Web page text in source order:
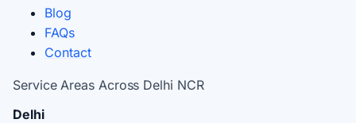
Blog
FAQs
Contact
Service Areas Across Delhi NCR
Delhi